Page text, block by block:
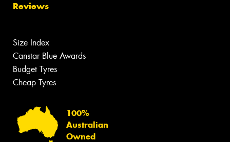
Reviews
Size Index
Canstar Blue Awards
Budget Tyres
Cheap Tyres
100%
Australian
Owned